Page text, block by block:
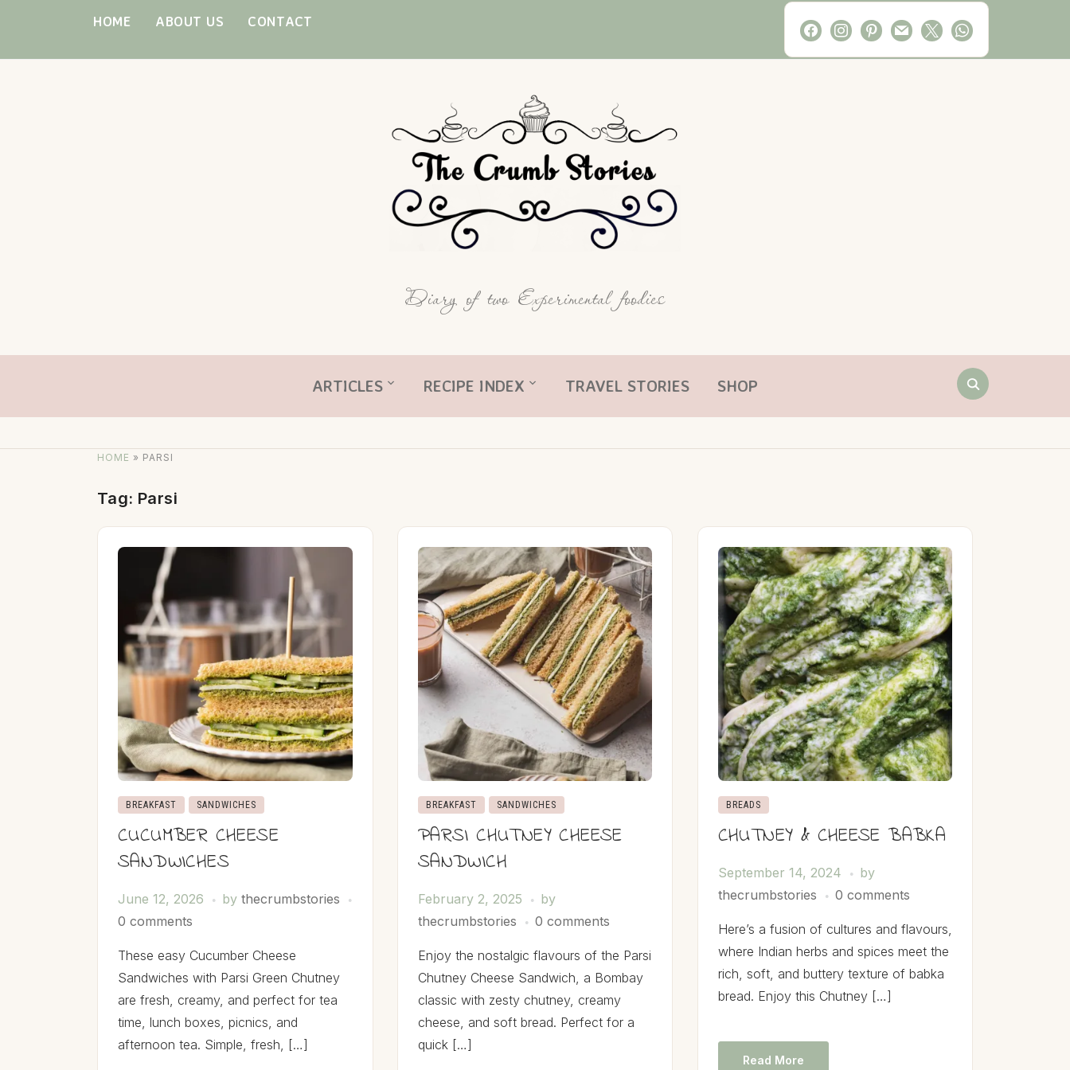
content
facebookinstagram
pinterest
mail x whatsapp
HOME ABOUT US CONTACT
Diary of two Experimental foodies
Search
for:
ARTICLES RECIPE INDEX TRAVEL STORIES SHOP
HOME » PARSI
Tag: Parsi
BREAKFAST SANDWICHES
CUCUMBER CHEESE
SANDWICHES
June 12, 2026 by thecrumbstories
0 comments
These easy Cucumber Cheese
Sandwiches with Parsi Green Chutney
are fresh, creamy, and perfect for tea
time, lunch boxes, picnics, and
afternoon tea. Simple, fresh, […]
BREAKFAST SANDWICHES
PARSI CHUTNEY CHEESE
SANDWICH
February 2, 2025
by
thecrumbstories
0 comments
Enjoy the nostalgic flavours of the Parsi
Chutney Cheese Sandwich, a Bombay
classic with zesty chutney, creamy
cheese, and soft bread. Perfect for a
quick […]
BREADS
CHUTNEY & CHEESE BABKA
September 14, 2024
by
thecrumbstories
0 comments
Here’s a fusion of cultures and flavours,
where Indian herbs and spices meet the
rich, soft, and buttery texture of babka
bread. Enjoy this Chutney […]
Read More